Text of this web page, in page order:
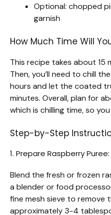
Optional: chopped
garnish
How Much Time Will
This recipe takes about 15
Then, you’ll need to chill
hours and let the coated
minutes. Overall, plan for
which is chilling time, so
Step-by-Step
1. Prepare Raspberry Puree:
Blend the fresh or frozen
a blender or food
fine mesh sieve to remove
approximately 3-4